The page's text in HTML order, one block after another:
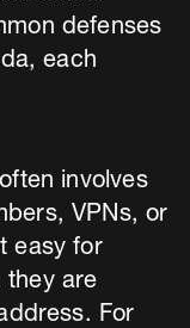
defenses
each
involves
VPNs, or
easy for
they are
For